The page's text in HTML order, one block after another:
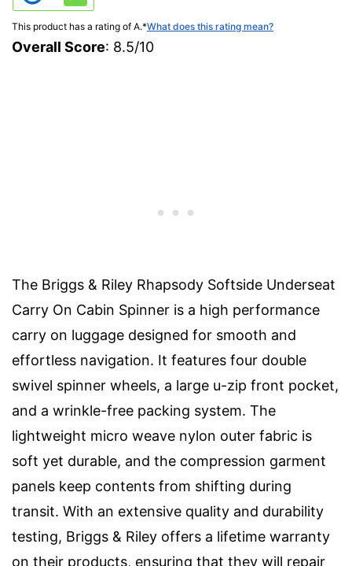
This product has a rating of A.*What does this rating mean?
Overall Score: 8.5/10
The Briggs & Riley Rhapsody Softside Underseat
Carry On Cabin Spinner is a high performance
carry on luggage designed for smooth and
effortless navigation. It features four double
swivel spinner wheels, a large u-zip front pocket,
and a wrinkle-free packing system. The
lightweight micro weave nylon outer fabric is
soft yet durable, and the compression garment
panels keep contents from shifting during
transit. With an extensive quality and durability
testing, Briggs & Riley offers a lifetime warranty
on their products, ensuring that they will repair